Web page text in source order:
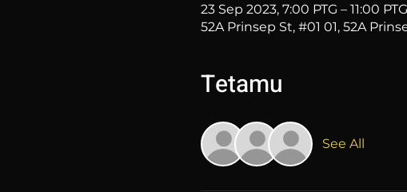
23 Sep 2023, 7:00 PTG – 11:00 PTG
52A Prinsep St, #01 01, 52A
Tetamu
See All